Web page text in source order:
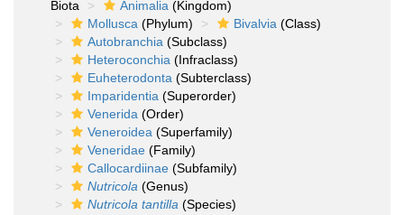
Biota
Animalia (Kingdom)
Mollusca (Phylum) Bivalvia (Class)
Autobranchia (Subclass)
Heteroconchia (Infraclass)
Euheterodonta (Subterclass)
Imparidentia (Superorder)
Venerida (Order)
Veneroidea (Superfamily)
Veneridae (Family)
Callocardiinae (Subfamily)
Nutricola (Genus)
Nutricola tantilla (Species)